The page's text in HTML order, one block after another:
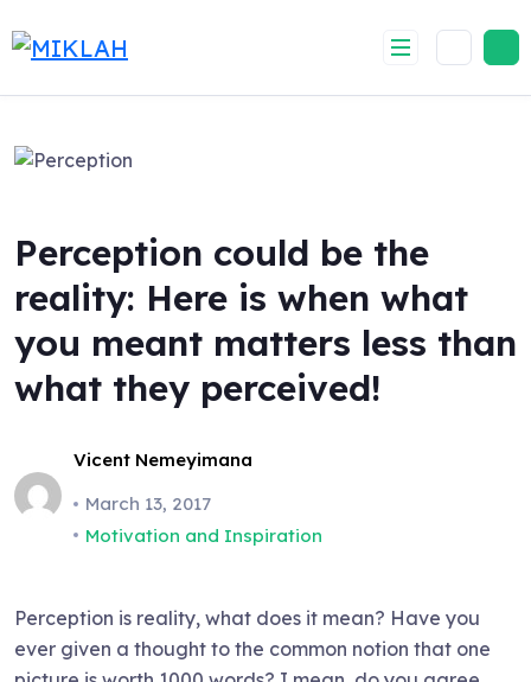
to
Perception could be the
reality: Here is when what
you meant matters less than
what they perceived!
Vicent Nemeyimana
March 13, 2017
Motivation and Inspiration
Perception is reality, what does it mean? Have you
ever given a thought to the common notion that one